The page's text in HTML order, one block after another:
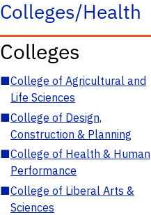
Colleges/Health
Colleges
■College of Agricultural and
Life Sciences
■College of Design,
Construction & Planning
■College of Health & Human
Performance
■College of Liberal Arts &
Sciences